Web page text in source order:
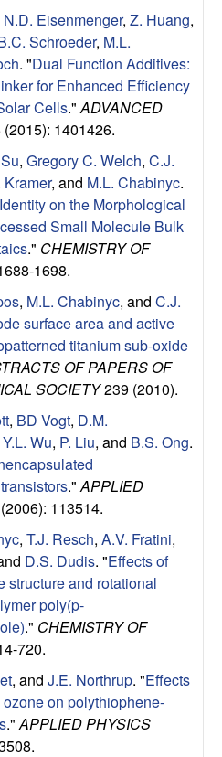
N.D. Eisenmenger, Z. Huang,
Schroeder, M.L.
. "Dual Function Additives:
for Enhanced Efficiency
Cells." ADVANCED
(2015): 1401426.
, Gregory C. Welch, C.J.
Kramer, and M.L. Chabinyc.
on the Morphological
Small Molecule Bulk
." CHEMISTRY OF
1698.
, M.L. Chabinyc, and C.J.
surface area and active
titanium sub-oxide
OF PAPERS OF
SOCIETY239 (2010).
, BD Vogt, D.M.
Y.L. Wu, P. Liu, and B.S. Ong.
." APPLIED
113514.
, T.J. Resch, A.V. Fratini,
D.S. Dudis. "Effects of
structure and rotational
poly(p-
." CHEMISTRY OF
720.
, and J.E. Northrup. "Effects
on polythiophene-
." APPLIED PHYSICS